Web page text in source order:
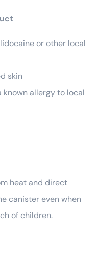
or other local
skin
known allergy to local
heat and direct
canister even when
of children.